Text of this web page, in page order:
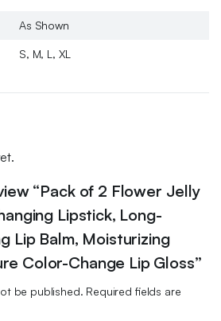
As Shown
S, M, L, XL
“Pack of 2 Flower Jelly
Lipstick, Long-
Lip Balm, Moisturizing
Color-Change Lip Gloss”
be published. Required fields are